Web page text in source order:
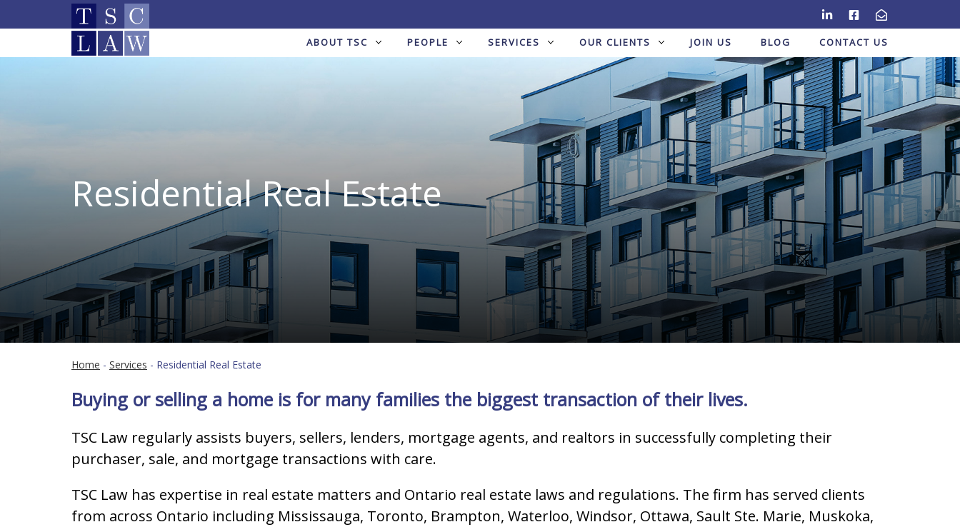
ABOUT TSC PEOPLE SERVICES OUR CLIENTS JOIN US BLOG CONTACT US
Residential Real Estate
Home - Services - Residential Real Estate
Buying or selling a home is for many families the biggest transaction of their lives.
TSC Law regularly assists buyers, sellers, lenders, mortgage agents, and realtors in successfully completing their
purchaser, sale, and mortgage transactions with care.
TSC Law has expertise in real estate matters and Ontario real estate laws and regulations. The firm has served clients
from across Ontario including Mississauga, Toronto, Brampton, Waterloo, Windsor, Ottawa, Sault Ste. Marie, Muskoka,